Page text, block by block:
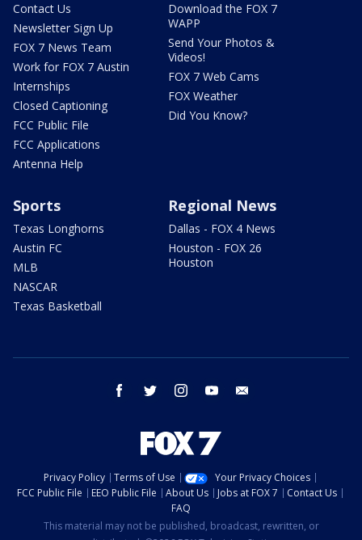
Contact Us
Newsletter Sign Up
FOX 7 News Team
Work for FOX 7 Austin
Internships
Closed Captioning
FCC Public File
FCC Applications
Antenna Help
Download the FOX 7
WAPP
Send Your Photos &
Videos!
FOX 7 Web Cams
FOX Weather
Did You Know?
Sports
Texas Longhorns
Austin FC
MLB
NASCAR
Texas Basketball
Regional News
Dallas - FOX 4 News
Houston - FOX 26
Houston
facebook twitter instagram youtube
Privacy Policy Terms of Use
Your Privacy Choices
FCC Public File
EEO Public File About Us Jobs at FOX 7
Contact Us
FAQ
This material may not be published, broadcast, rewritten, or